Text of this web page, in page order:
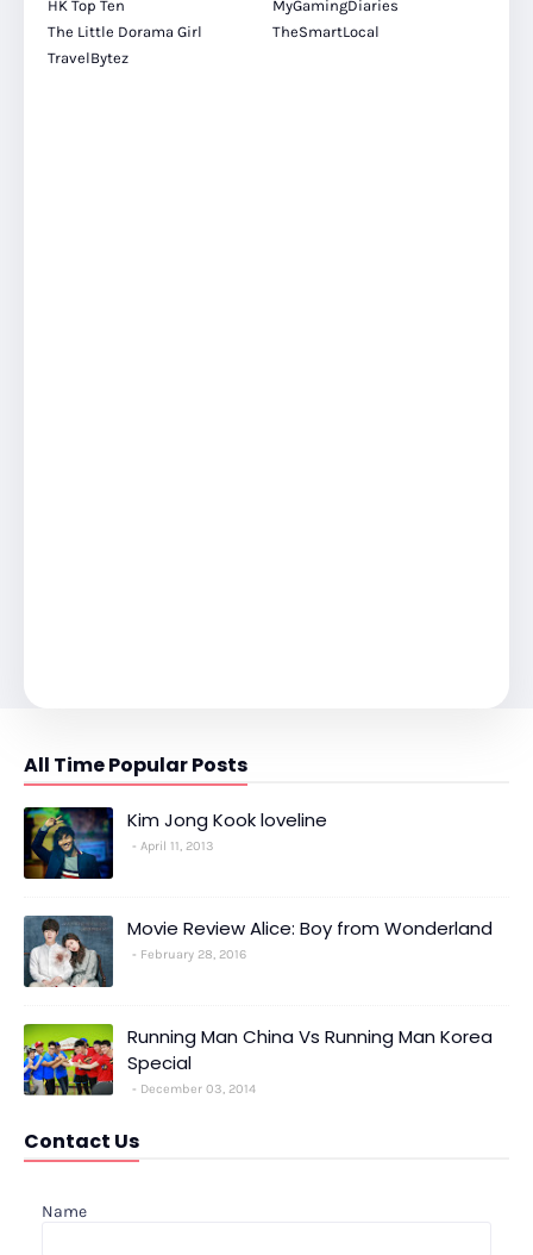
HK Top Ten
MyGamingDiaries
The Little Dorama Girl
TheSmartLocal
TravelBytez
All Time Popular Posts
Kim Jong Kook loveline
April 11, 2013
Movie Review Alice: Boy from Wonderland
February 28, 2016
Running Man China Vs Running Man Korea
Special
December 03, 2014
Contact Us
Name